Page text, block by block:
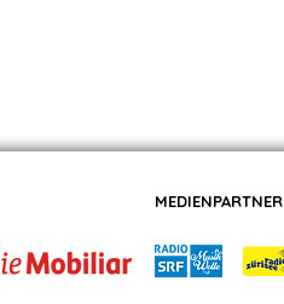
MEDIENPARTNER